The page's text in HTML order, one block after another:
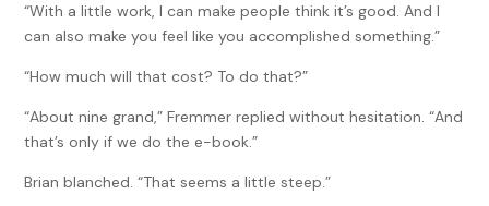
“With a little work, I can make people think it’s good. And I
can also make you feel like you accomplished something.”
“How much will that cost? To do that?”
“About nine grand,” Fremmer replied without hesitation. “And
that’s only if we do the e-book.”
Brian blanched. “That seems a little steep.”